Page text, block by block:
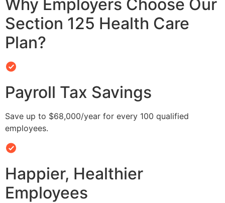
Why Employers Choose Our
Section 125 Health Care
Plan?
Payroll Tax Savings
Save up to $68,000/year for every 100 qualified
employees.
Happier, Healthier
Employees